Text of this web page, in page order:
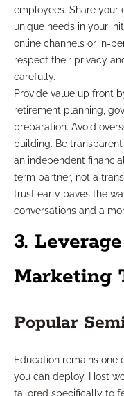
employees. Share your
unique needs in your
online channels or in-
respect their privacy
carefully.
Provide value up front
retirement planning,
preparation. Avoid
building. Be
an independent
term partner, not a
trust early paves the
conversations and a
3.
Marketing
Popular
Education remains one
you can deploy. Host
tailored specifically to